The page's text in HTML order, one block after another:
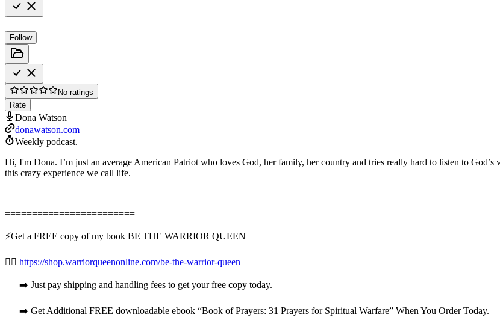
Follow
No ratings
Rate
Dona Watson
donawatson.com
Weekly podcast.
Hi, I'm Dona. I’m just an average American Patriot who loves God, her family, her country and tries really hard to listen to
this crazy experience we call life.
========================
⚡️Get a FREE copy of my book BE THE WARRIOR QUEEN
👉🏻 https://shop.warriorqueenonline.com/be-the-warrior-queen
➡️ Just pay shipping and handling fees to get your free copy today.
➡️ Get Additional FREE downloadable ebook “Book of Prayers: 31 Prayers for Spiritual Warfare” When You Order Today.